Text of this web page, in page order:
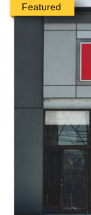
Featured